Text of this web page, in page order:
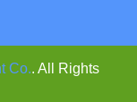
Co.. All Rights